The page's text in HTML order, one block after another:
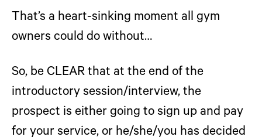
That’s a heart-sinking moment all gym
owners could do without…
So, be CLEAR that at the end of the
introductory session/interview, the
prospect is either going to sign up and pay
for your service, or he/she/you has decided